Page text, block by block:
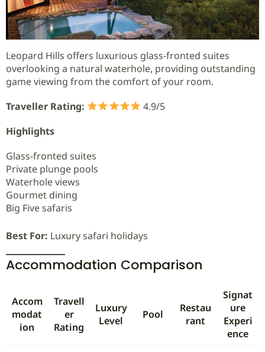
Leopard Hills offers luxurious glass-fronted suites
overlooking a natural waterhole, providing outstanding
game viewing from the comfort of your room.
Traveller Rating:
4.9/5
Highlights
Glass-fronted suites
Private plunge pools
Waterhole views
Gourmet dining
Big Five safaris
Best For: Luxury safari holidays
Accommodation Comparison
Accom
modat
ion
Travell
er
Rating
Luxury
Level
Pool
Restau
rant
Signat
ure
Experi
ence